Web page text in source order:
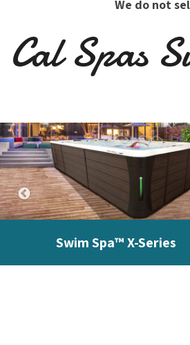
We do not
Cal Spas
Swim Spa™ X-Series